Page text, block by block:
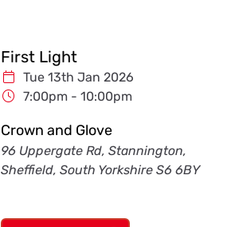
First Light
Tue 13th Jan 2026
7:00pm - 10:00pm
Crown and Glove
96 Uppergate Rd, Stannington,
Sheffield, South Yorkshire S6 6BY